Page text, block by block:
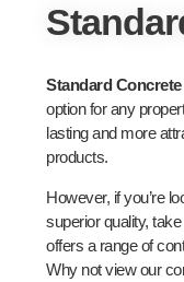
Standard
option for any
lasting and more
products.
However, if you’re
superior quality,
offers a range of
Why not view our